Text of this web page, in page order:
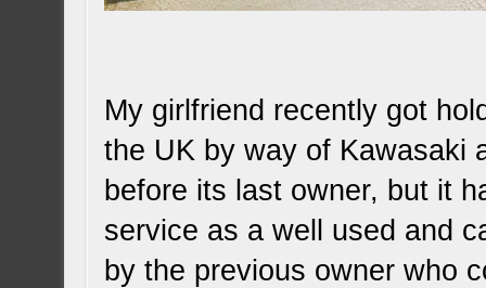
My girlfriend recently got
the UK by way of Kawasaki
before its last owner, but it
service as a well used and
by the previous owner who